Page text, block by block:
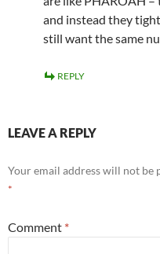
and instead they
still want the same
REPLY
LEAVE A REPLY
Your email address will not be
*
Comment *